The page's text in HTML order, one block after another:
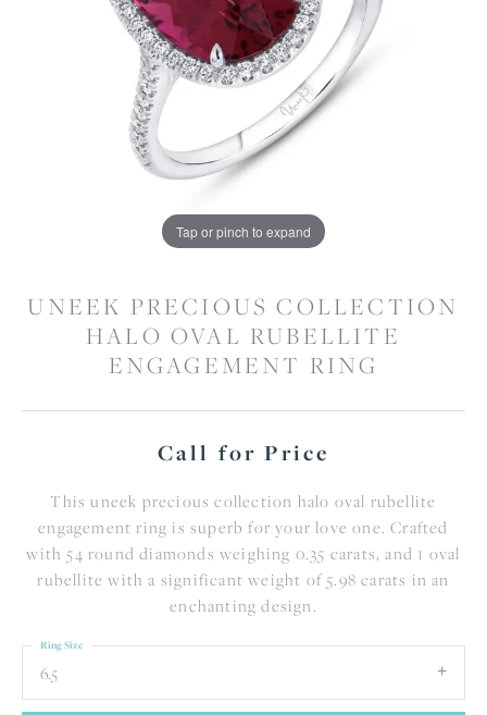
Tap or pinch to expand
UNEEK PRECIOUS COLLECTION
HALO OVAL RUBELLITE
ENGAGEMENT RING
Call for Price
This uneek precious collection halo oval rubellite
engagement ring is superb for your love one. Crafted
with 54 round diamonds weighing 0.35 carats, and 1 oval
rubellite with a significant weight of 5.98 carats in an
enchanting design.
6.5
Ring Size